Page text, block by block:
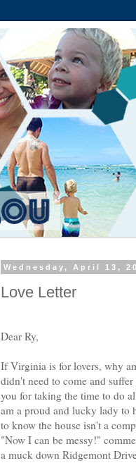
Wednesday, April 13,
Love Letter
Dear Ry,
If Virginia is for lovers, why
didn't need to come and
you for taking the time to do
am a proud and lucky lady to
to know the house isn't a
"Now I can be messy!"
a muck down Ridgemont